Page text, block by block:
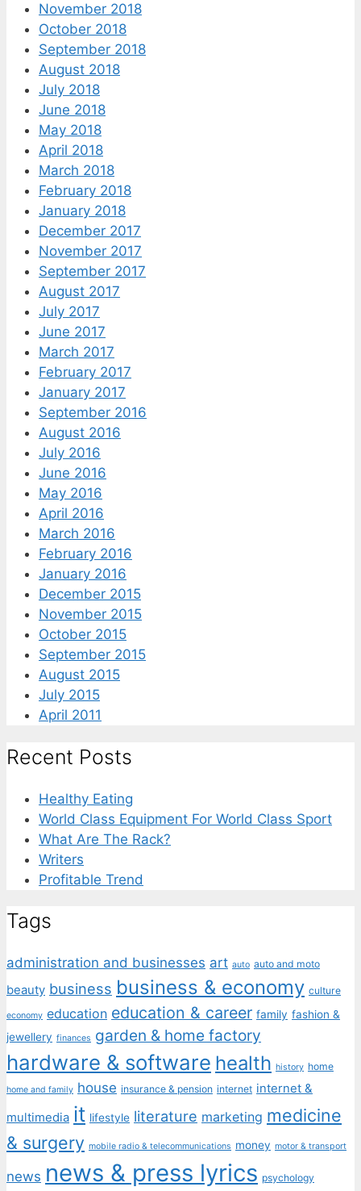
November 2018
October 2018
September 2018
August 2018
July 2018
June 2018
May 2018
April 2018
March 2018
February 2018
January 2018
December 2017
November 2017
September 2017
August 2017
July 2017
June 2017
March 2017
February 2017
January 2017
September 2016
August 2016
July 2016
June 2016
May 2016
April 2016
March 2016
February 2016
January 2016
December 2015
November 2015
October 2015
September 2015
August 2015
July 2015
April 2011
Recent Posts
Healthy Eating
World Class Equipment For World Class Sport
What Are The Rack?
Writers
Profitable Trend
Tags
administration and businesses art auto auto and moto
beauty business business & economy culture
economy education education & career family fashion &
jewellery finances garden & home factory
hardware & software health history home
home and family house insurance & pension internet internet &
multimedia it lifestyle literature marketing medicine
& surgery mobile radio & telecommunications money motor & transport
news news & press lyrics psychology